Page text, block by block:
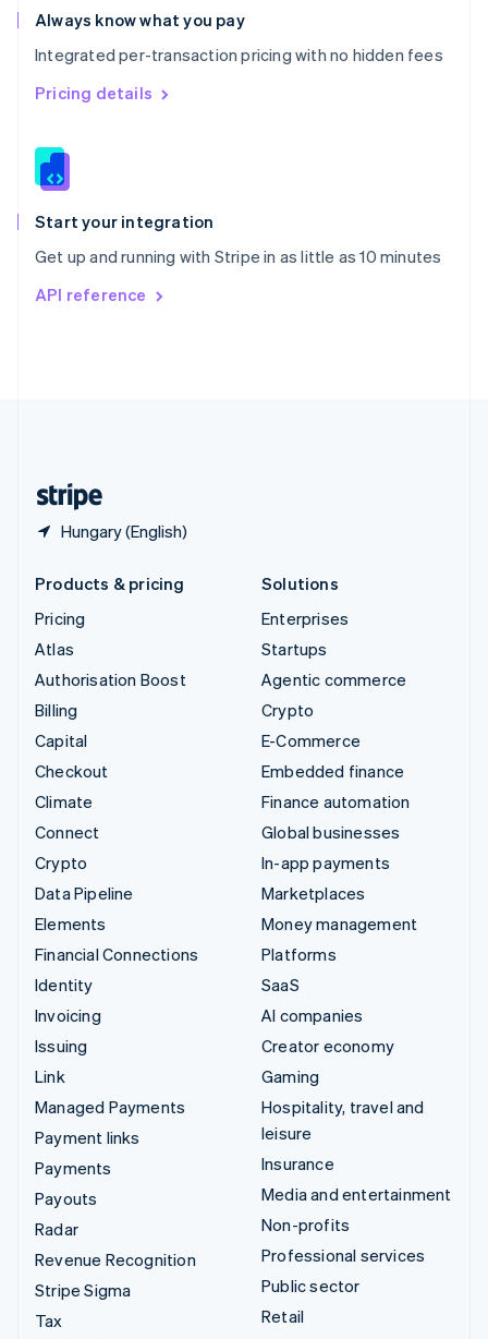
Always know what you pay
Integrated per-transaction pricing with no hidden fees
Pricing details
Start your integration
Get up and running with Stripe in as little as 10 minutes
API reference
Hungary (English)
Romania
English
Singapore
English 简体中文
Slovakia
Slovenia
Spain
EspañolEnglish
Svenska English
DeutschFrançais
Products & pricing
Pricing
Atlas
Authorisation Boost
Billing
Capital
Checkout
Climate
Connect
Crypto
Data Pipeline
Elements
Financial Connections
Identity
Invoicing
Issuing
Link
Managed Payments
Payment links
Payments
Payouts
Radar
Revenue Recognition
Stripe Sigma
Tax
Solutions
Enterprises
Startups
Agentic commerce
Crypto
E-Commerce
Embedded finance
Finance automation
Global businesses
In-app payments
Marketplaces
Money management
Platforms
SaaS
AI companies
Creator economy
Gaming
Hospitality, travel and
leisure
Insurance
Media and entertainment
Non-profits
Professional services
Public sector
Retail